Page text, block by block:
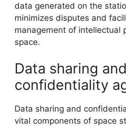
data generated on the
minimizes disputes and
management of intellectual
space.
Data sharing and
confidentiality
Data sharing and
vital components of space